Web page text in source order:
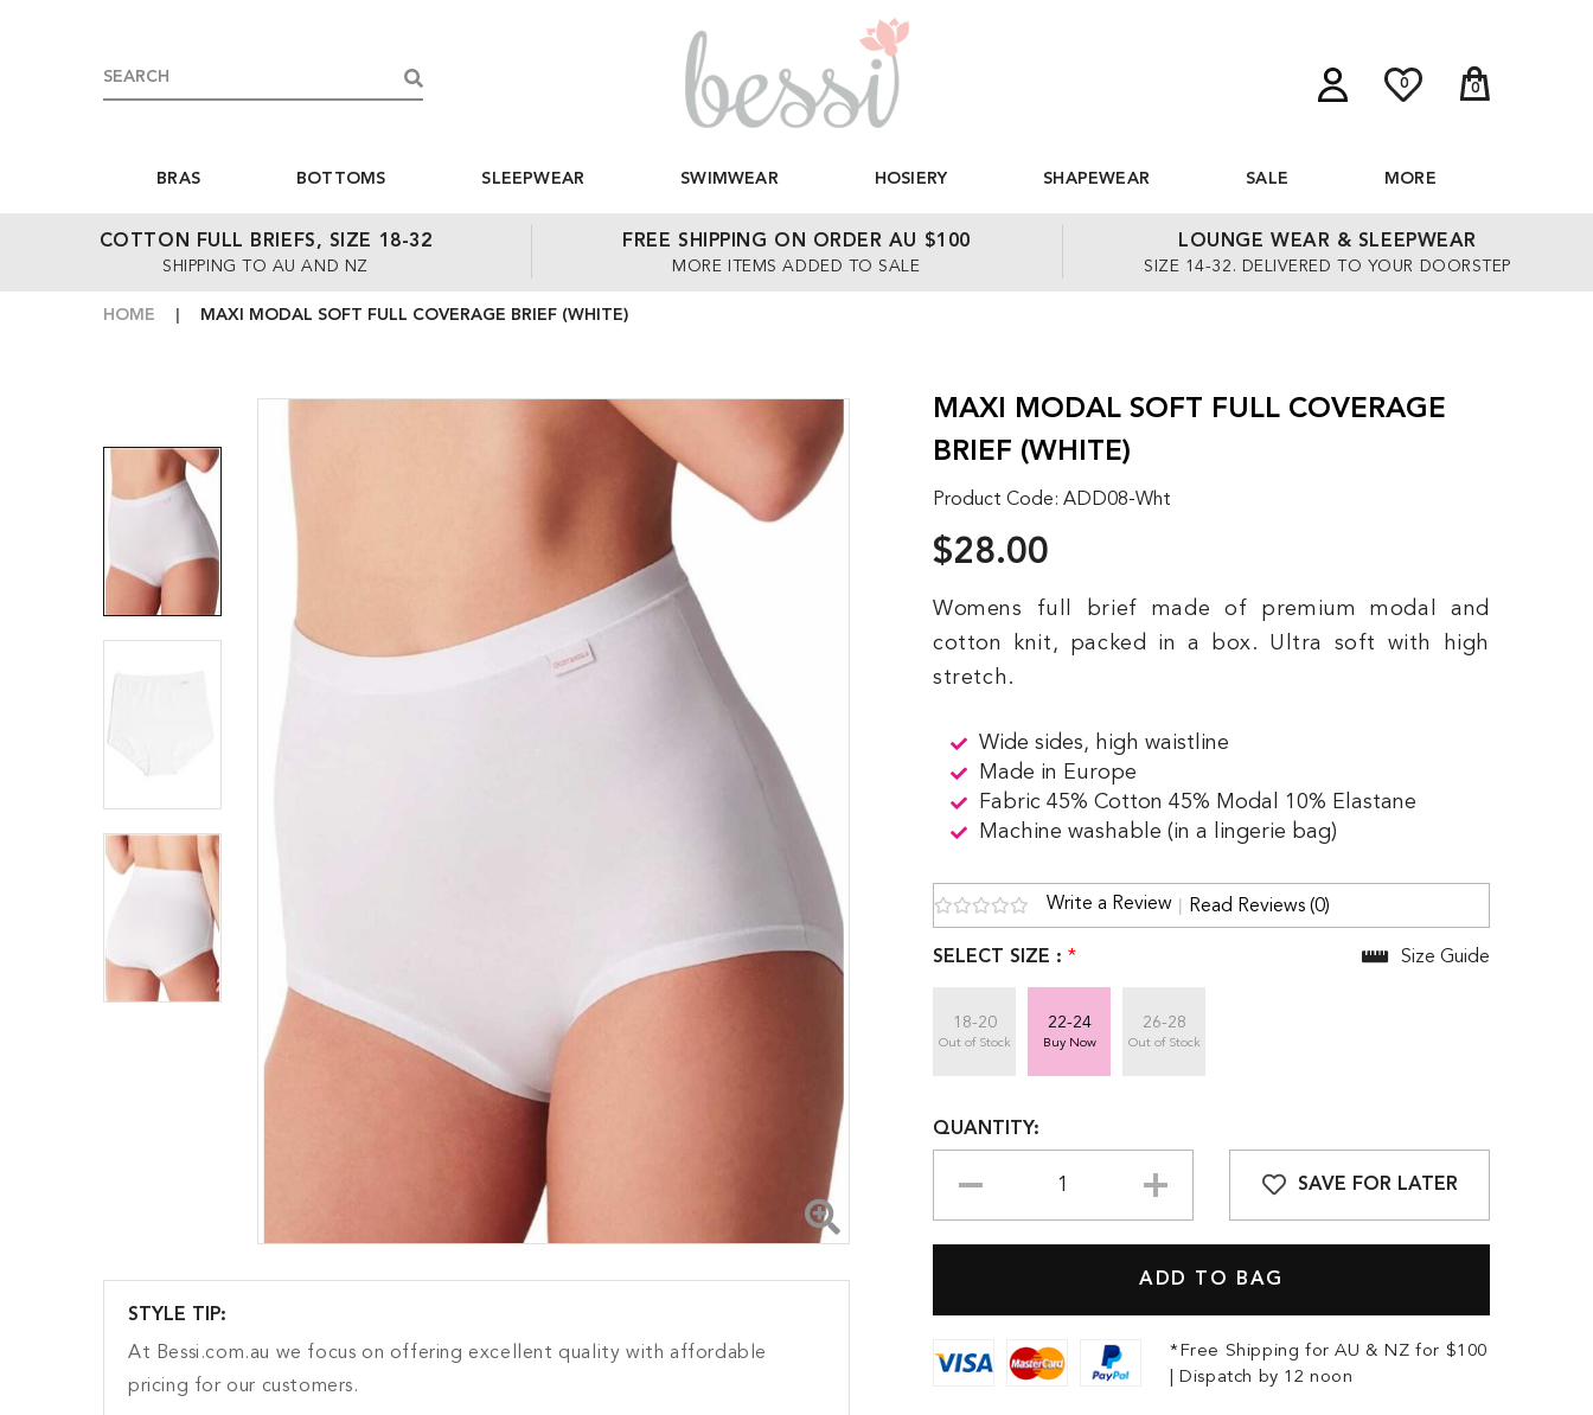
0 0
BRAS BOTTOMS SLEEPWEAR SWIMWEAR HOSIERY SHAPEWEAR SALE MORE
COTTON FULL BRIEFS, SIZE 18-32
SHIPPING TO AU AND NZ
FREE SHIPPING ON ORDER AU $100
MORE ITEMS ADDED TO SALE
LOUNGE WEAR & SLEEPWEAR
SIZE 14-32. DELIVERED TO YOUR DOORSTEP
HOME MAXI MODAL SOFT FULL COVERAGE BRIEF (WHITE)
STYLE TIP:
At Bessi.com.au we focus on offering excellent quality with affordable
pricing for our customers.
MAXI MODAL SOFT FULL COVERAGE
BRIEF (WHITE)
Product Code: ADD08-Wht
$28.00
Womens full brief made of premium modal and
cotton knit, packed in a box. Ultra soft with high
stretch.
Wide sides, high waistline
Made in Europe
Fabric 45% Cotton 45% Modal 10% Elastane
Machine washable (in a lingerie bag)
Write a Review Read Reviews (0)
SELECT SIZE : * Size Guide
18-20
Out of Stock
22-24
Buy Now
26-28
Out of Stock
QUANTITY:
SAVE FOR LATER
*Free Shipping for AU & NZ for $100
| Dispatch by 12 noon